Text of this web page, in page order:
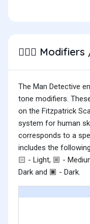
🕵🏿‍♂️ Modifiers
The Man Detective
tone modifiers.
on the Fitzpatrick
system for human
corresponds to a
includes the
🏻 - Light, 🏼 -
Dark and 🏿 - Dark.